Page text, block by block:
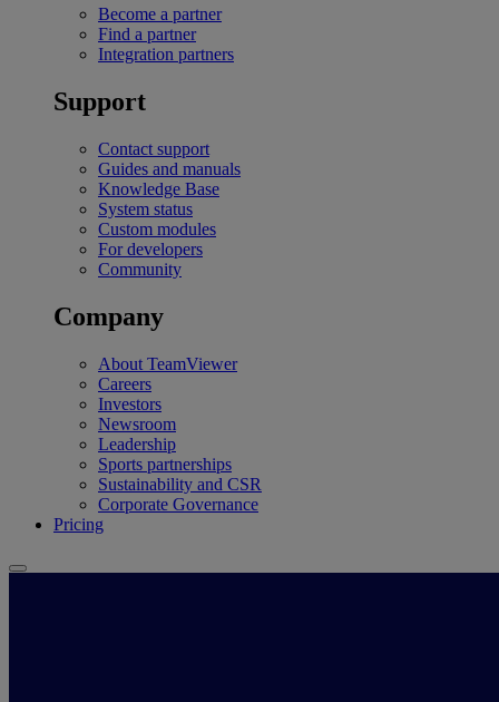
Become a partner
Find a partner
Integration partners
Support
Contact support
Guides and manuals
Knowledge Base
System status
Custom modules
For developers
Community
Company
About TeamViewer
Careers
Investors
Newsroom
Leadership
Sports partnerships
Sustainability and CSR
Corporate Governance
Pricing